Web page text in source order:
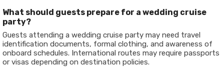
What should guests prepare for a wedding cruise
party?
Guests attending a wedding cruise party may need travel
identification documents, formal clothing, and awareness of
onboard schedules. International routes may require passports
or visas depending on destination policies.